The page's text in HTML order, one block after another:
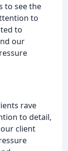
to see the
to
to
our
rave
to detail,
client